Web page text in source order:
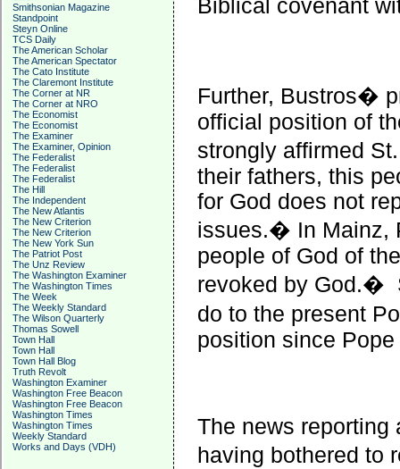
Smithsonian Magazine
Standpoint
Steyn Online
TCS Daily
The American Scholar
The American Spectator
The Cato Institute
The Claremont Institute
The Corner at NR
The Corner at NRO
The Economist
The Economist
The Examiner
The Examiner, Opinion
The Federalist
The Federalist
The Federalist
The Hill
The Independent
The New Atlantis
The New Criterion
The New Criterion
The New York Sun
The Patriot Post
The Unz Review
The Washington Examiner
The Washington Times
The Week
The Weekly Standard
The Wilson Quarterly
Thomas Sowell
Town Hall
Town Hall
Town Hall Blog
Truth Revolt
Washington Examiner
Washington Free Beacon
Washington Free Beacon
Washington Times
Washington Times
Weekly Standard
Works and Days (VDH)
Biblical covenant
Further, Bustros�
official position of
strongly affirmed
their fathers, this
for God does not
issues.� In Mainz,
people of God of
revoked by God.�
do to the present
position since
The news reporting
having bothered to